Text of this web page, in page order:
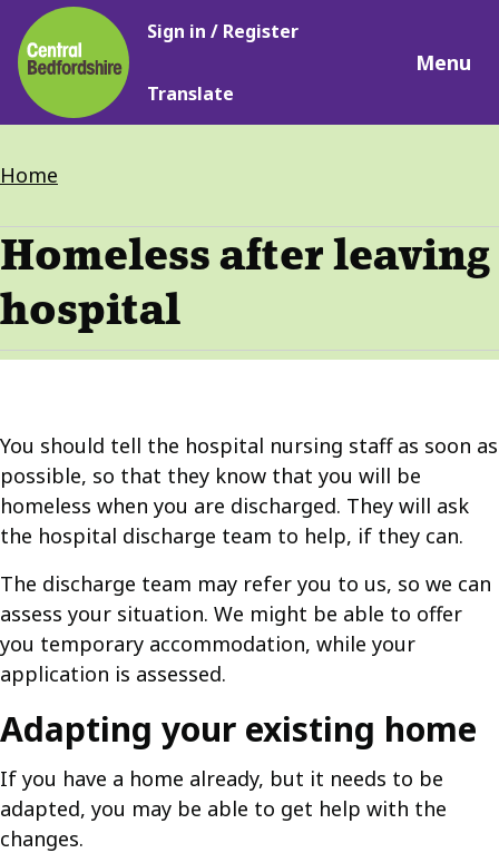
Skip
to
main
content
Main
Sign in / Register
Translate
Menu
Breadcrumbs
Home
Homeless after leaving
hospital
You should tell the hospital nursing staff as soon as
possible, so that they know that you will be
homeless when you are discharged. They will ask
the hospital discharge team to help, if they can.
The discharge team may refer you to us, so we can
assess your situation. We might be able to offer
you temporary accommodation, while your
application is assessed.
Adapting your existing home
If you have a home already, but it needs to be
adapted, you may be able to get help with the
changes.